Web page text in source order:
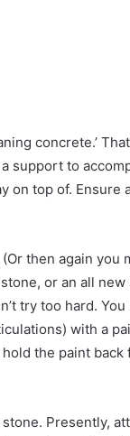
concrete.’
support to
on top of.
then again you
or an all new
try too hard.
with a
the paint
Presently,